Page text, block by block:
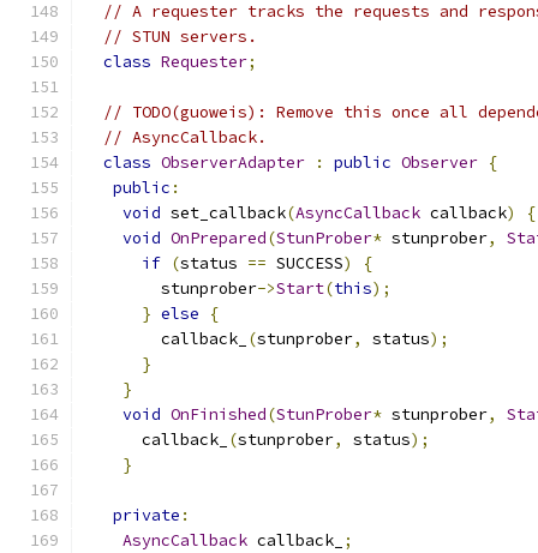
// A requester tracks the requests and
// STUN servers.
class Requester;
// TODO(guoweis): Remove this once all
// AsyncCallback.
class ObserverAdapter : public Observer {
public :
void set_callback(AsyncCallback callback) {
void OnPrepared(StunProber* stunprober,
if (status == SUCCESS)
{
        stunprober
->Start(this);
} else
{
        callback_
(stunprober, status);
}
}
void OnFinished(StunProber* stunprober,
      callback_
(stunprober, status);
}
private :
AsyncCallback callback_ ;